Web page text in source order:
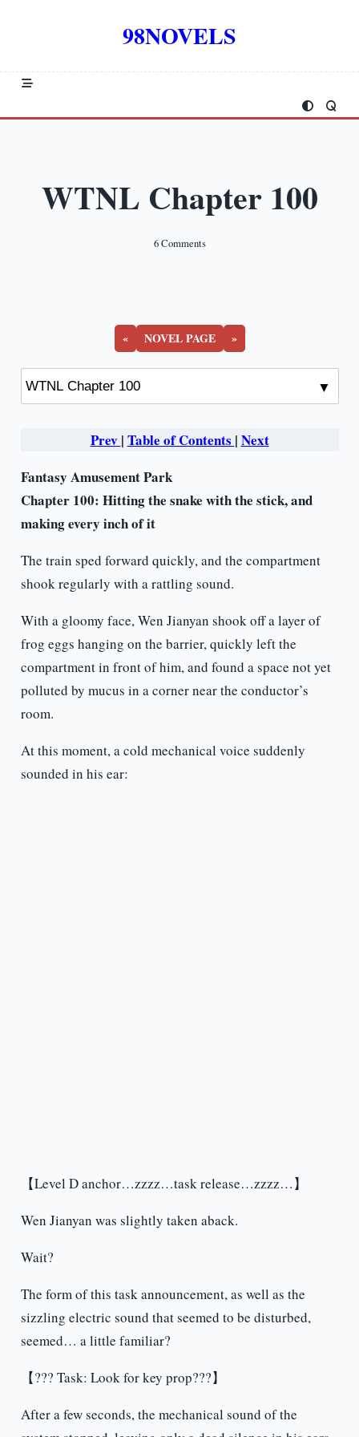
98NOVELS
WTNL Chapter 100
6 CommentsOn
« NOVEL PAGE »
Prev | Table of Contents | Next
Fantasy Amusement Park
Chapter 100: Hitting the snake with the stick, and
making every inch of it
The train sped forward quickly, and the compartment
shook regularly with a rattling sound.
With a gloomy face, Wen Jianyan shook off a layer of
frog eggs hanging on the barrier, quickly left the
compartment in front of him, and found a space not yet
polluted by mucus in a corner near the conductor’s
room.
At this moment, a cold mechanical voice suddenly
sounded in his ear:
【Level D anchor…zzzz…task release…zzzz…】
Wen Jianyan was slightly taken aback.
Wait?
The form of this task announcement, as well as the
sizzling electric sound that seemed to be disturbed,
seemed… a little familiar?
【??? Task: Look for key prop???】
After a few seconds, the mechanical sound of the